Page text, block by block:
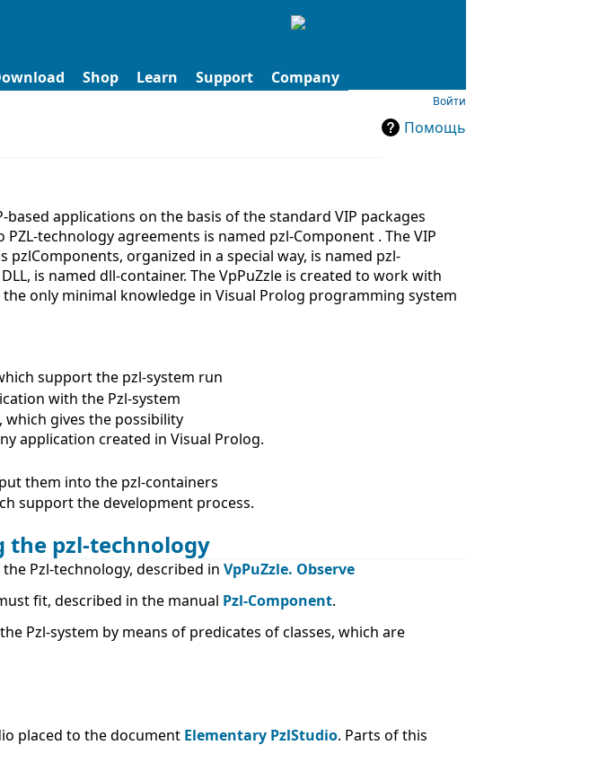
Shop Learn Support Company
Помощь
applications on the basis of the standard VIP packages
technology agreements is named pzl-Component . The VIP
pzlComponents, organized in a special way, is named pzl-
is named dll-container. The VpPuZzle is created to work with
the only minimal knowledge in Visual Prolog programming system
support the pzl-system run
with the Pzl-system
which gives the possibility
application created in Visual Prolog.
them into the pzl-containers
support the development process.
pzl-technology
Pzl-technology, described inVpPuZzle. Observe
fit, described in the manual Pzl-Component.
Pzl-system by means of predicates of classes, which are
placed to the document Elementary PzlStudio. Parts of this
Войти